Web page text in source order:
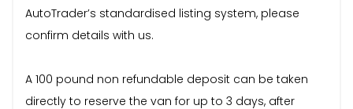
AutoTrader’s standardised listing system, please
confirm details with us.
A 100 pound non refundable deposit can be taken
directly to reserve the van for up to 3 days, after